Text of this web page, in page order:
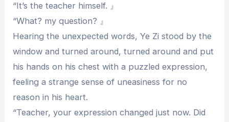
“It’s the teacher himself. 』
“What? my question? 』
Hearing the unexpected words, Ye Zi stood by the
window and turned around, turned around and put
his hands on his chest with a puzzled expression,
feeling a strange sense of uneasiness for no
reason in his heart.
“Teacher, your expression changed just now. Did